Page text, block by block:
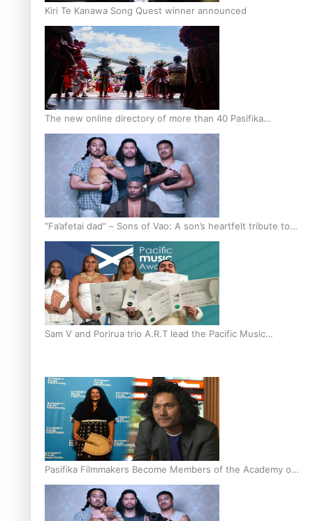
Kiri Te Kanawa Song Quest winner announced
The new online directory of more than 40 Pasifika
festivals
“Fa’afetai dad” – Sons of Vao: A son’s heartfelt tribute to
his father
Sam V and Porirua trio A.R.T lead the Pacific Music
Pasifika Filmmakers Become Members of the Academy of
Motion Pictures Arts and Sciences